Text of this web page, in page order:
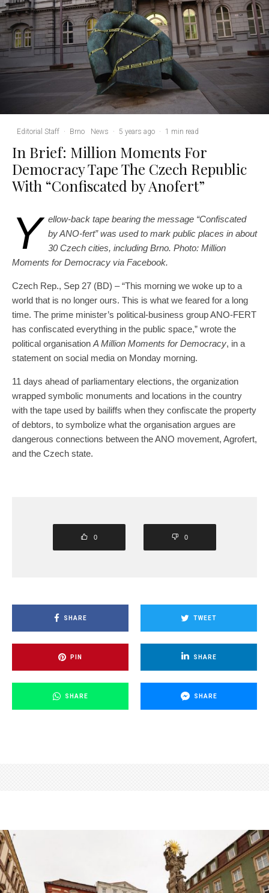
Editorial Staff · Brno News · 5 years ago · 1 min read
In Brief: Million Moments For
Democracy Tape The Czech Republic
With “Confiscated by Anofert”
Y ellow-back tape bearing the message “Confiscated
by ANO-fert” was used to mark public places in about
30 Czech cities, including Brno. Photo: Million
Moments for Democracy via Facebook.
Czech Rep., Sep 27 (BD) – “This morning we woke up to a
world that is no longer ours. This is what we feared for a long
time. The prime minister’s political-business group ANO-FERT
has confiscated everything in the public space,” wrote the
political organisation A Million Moments for Democracy, in a
statement on social media on Monday morning.
11 days ahead of parliamentary elections, the organization
wrapped symbolic monuments and locations in the country
with the tape used by bailiffs when they confiscate the property
of debtors, to symbolize what the organisation argues are
dangerous connections between the ANO movement, Agrofert,
and the Czech state.
0 0
SHARE TWEET
PIN SHARE
SHARE SHARE